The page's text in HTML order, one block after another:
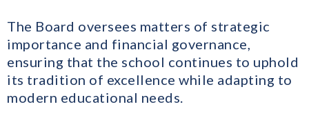
The Board oversees matters of strategic
importance and financial governance,
ensuring that the school continues to uphold
its tradition of excellence while adapting to
modern educational needs.